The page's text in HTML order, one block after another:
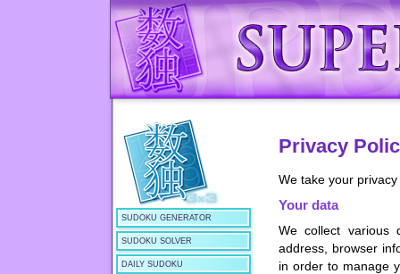
SUDOKU GENERATOR
SUDOKU SOLVER
DAILY SUDOKU
Privacy
We take your
Your data
We collect various
address, browser
in order to manage